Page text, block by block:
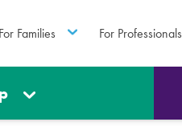
For Families For Professionals